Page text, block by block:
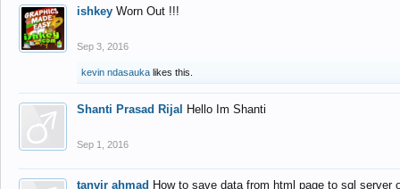
ishkey Worn Out !!!
Sep 3, 2016
kevin ndasauka likes this.
Shanti Prasad Rijal Hello Im Shanti
Sep 1, 2016
tanvir ahmad How to save data from html page to sql